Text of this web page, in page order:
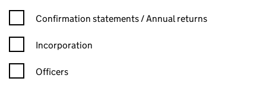
Confirmation statement filters, selecting an input will reload
Confirmation statements / Annual returns
Incorporation
Officers